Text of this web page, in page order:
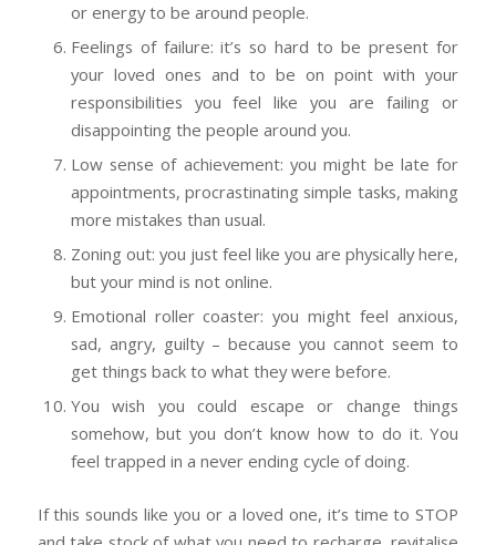
or energy to be around people.
Feelings of failure: it’s so hard to be present for
your loved ones and to be on point with your
responsibilities you feel like you are failing or
disappointing the people around you.
Low sense of achievement: you might be late for
appointments, procrastinating simple tasks, making
more mistakes than usual.
Zoning out: you just feel like you are physically here,
but your mind is not online.
Emotional roller coaster: you might feel anxious,
sad, angry, guilty – because you cannot seem to
get things back to what they were before.
You wish you could escape or change things
somehow, but you don’t know how to do it. You
feel trapped in a never ending cycle of doing.
If this sounds like you or a loved one, it’s time to STOP